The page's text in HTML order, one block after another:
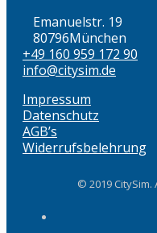
Emanuelstr. 19
80796München
+49 160 959 172 90
info@citysim.de
Impressum
Datenschutz
AGB’s
Widerrufsbelehrung
© 2019 CitySim.